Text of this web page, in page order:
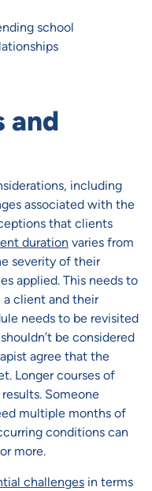
school
and
including
associated with the
that clients
duration varies from
severity of their
applied. This needs to
a client and their
needs to be revisited
be considered
agree that the
Longer courses of
Someone
multiple months of
conditions can
more.
challenges in terms